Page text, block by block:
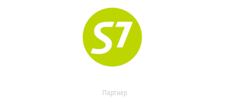
Партнер